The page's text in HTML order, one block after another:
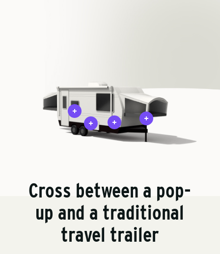
Cross between a pop-
up and a traditional
travel trailer